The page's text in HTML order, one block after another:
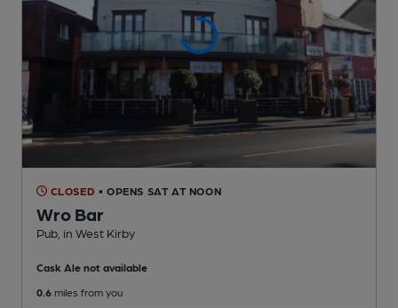
CLOSED • OPENS SAT AT NOON
Wro Bar
Pub , in West Kirby
Cask Ale not available
0.6 miles from you